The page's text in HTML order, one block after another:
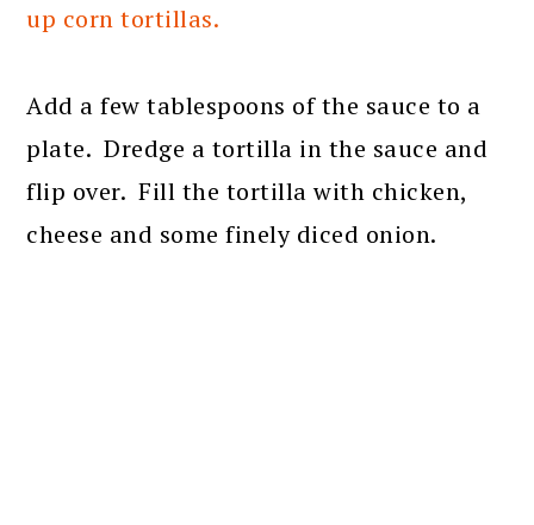
up corn tortillas.
Add a few tablespoons of the sauce to a
plate. Dredge a tortilla in the sauce and
flip over. Fill the tortilla with chicken,
cheese and some finely diced onion.